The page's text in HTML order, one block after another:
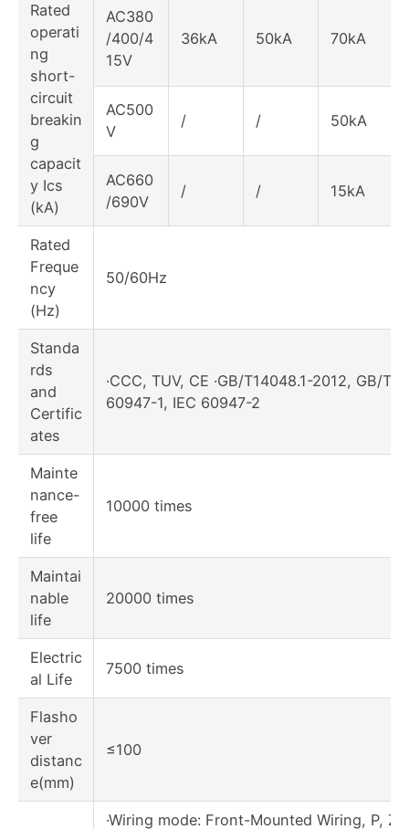
Rated
operati
ng
short-
circuit
breakin
g
capacit
y Ics
(kA)
AC380
/400/4
15V
36kA 50kA 70kA
AC500
V
/ / 50kA
AC660
/690V
/ / 15kA
Rated
Freque
ncy
(Hz)
50/60Hz
Standa
rds
and
Certific
ates
·CCC, TUV, CE ·GB/T14048.1-2012, GB/
60947-1, IEC 60947-2
Mainte
nance-
free
life
10000 times
Maintai
nable
life
20000 times
Electric
al Life
7500 times
Flasho
ver
distanc
e(mm)
≤100
·Wiring mode: Front-Mounted Wiring, P,